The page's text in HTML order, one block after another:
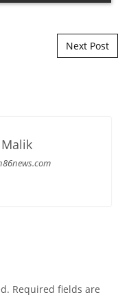
Next Post
Required fields are